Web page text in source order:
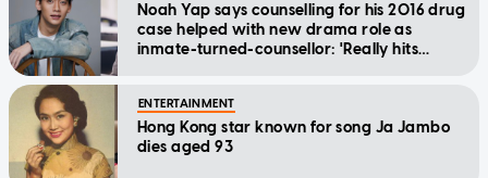
Noah Yap says counselling for his 2016 drug
case helped with new drama role as
inmate-turned-counsellor: 'Really hits
ENTERTAINMENT
Hong Kong star known for song Ja Jambo
dies aged 93